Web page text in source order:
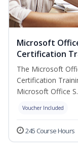
Microsoft
Certification
The Microsoft
Certification
Microsoft Office
Voucher Included
245 Course Hours